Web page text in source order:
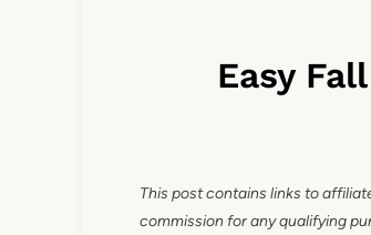
Easy
This post contains links to
commission for any qualifying